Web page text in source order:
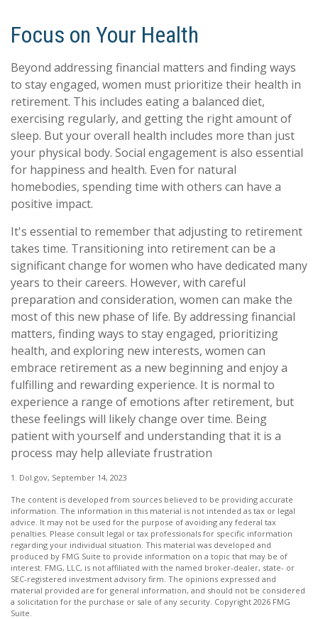
Focus on Your Health
Beyond addressing financial matters and finding ways
to stay engaged, women must prioritize their health in
retirement. This includes eating a balanced diet,
exercising regularly, and getting the right amount of
sleep. But your overall health includes more than just
your physical body. Social engagement is also essential
for happiness and health. Even for natural
homebodies, spending time with others can have a
positive impact.
It's essential to remember that adjusting to retirement
takes time. Transitioning into retirement can be a
significant change for women who have dedicated many
years to their careers. However, with careful
preparation and consideration, women can make the
most of this new phase of life. By addressing financial
matters, finding ways to stay engaged, prioritizing
health, and exploring new interests, women can
embrace retirement as a new beginning and enjoy a
fulfilling and rewarding experience. It is normal to
experience a range of emotions after retirement, but
these feelings will likely change over time. Being
patient with yourself and understanding that it is a
process may help alleviate frustration
1. Dol.gov, September 14, 2023
The content is developed from sources believed to be providing accurate
information. The information in this material is not intended as tax or legal
advice. It may not be used for the purpose of avoiding any federal tax
penalties. Please consult legal or tax professionals for specific information
regarding your individual situation. This material was developed and
produced by FMG Suite to provide information on a topic that may be of
interest. FMG, LLC, is not affiliated with the named broker-dealer, state- or
SEC-registered investment advisory firm. The opinions expressed and
material provided are for general information, and should not be considered
a solicitation for the purchase or sale of any security. Copyright 2026 FMG
Suite.